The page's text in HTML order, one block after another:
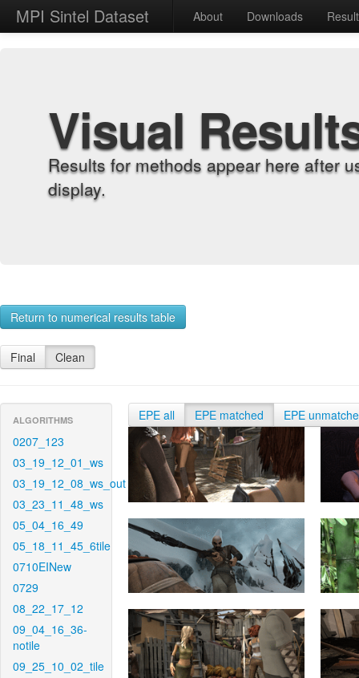
MPI Sintel Dataset About Downloads
Visual
Results for methods appear here after
display.
Return to numerical results table
Final Clean
ALGORITHMS
0207_123
03_19_12_01_ws
03_19_12_08_ws_out
03_23_11_48_ws
05_04_16_49
05_18_11_45_6tile
0710EINew
0729
08_22_17_12
09_04_16_36-
notile
09_25_10_02_tile
EPE all EPE matched EPE